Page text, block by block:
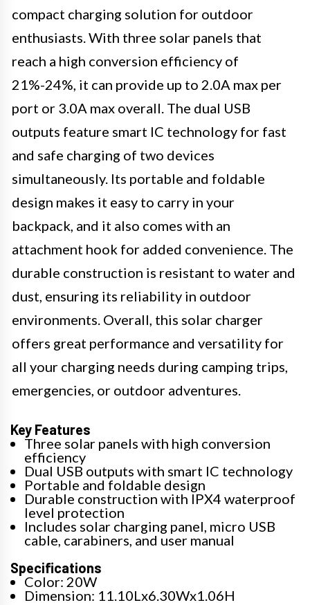
compact charging solution for outdoor
enthusiasts. With three solar panels that
reach a high conversion efficiency of
21%-24%, it can provide up to 2.0A max per
port or 3.0A max overall. The dual USB
outputs feature smart IC technology for fast
and safe charging of two devices
simultaneously. Its portable and foldable
design makes it easy to carry in your
backpack, and it also comes with an
attachment hook for added convenience. The
durable construction is resistant to water and
dust, ensuring its reliability in outdoor
environments. Overall, this solar charger
offers great performance and versatility for
all your charging needs during camping trips,
emergencies, or outdoor adventures.
Key Features
Three solar panels with high conversion
efficiency
Dual USB outputs with smart IC technology
Portable and foldable design
Durable construction with IPX4 waterproof
level protection
Includes solar charging panel, micro USB
cable, carabiners, and user manual
Specifications
Color: 20W
Dimension: 11.10Lx6.30Wx1.06H